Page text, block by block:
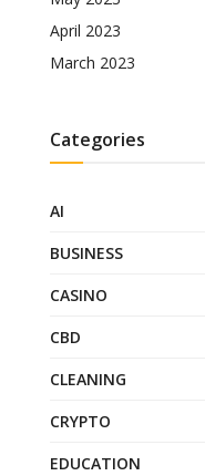
April 2023
March 2023
Categories
AI
BUSINESS
CASINO
CBD
CLEANING
CRYPTO
EDUCATION